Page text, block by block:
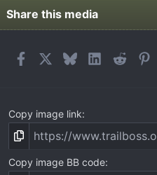
Share this media
FacebookBlueskyLinkedIn
Reddit
Copy image link
Copy image BB code